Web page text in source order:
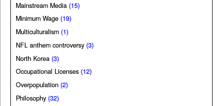
Mainstream Media (15)
Minimum Wage (19)
Multiculturalism (1)
NFL anthem controversy (3)
North Korea (3)
Occupational Licenses (12)
Overpopulation (2)
Philosophy (32)